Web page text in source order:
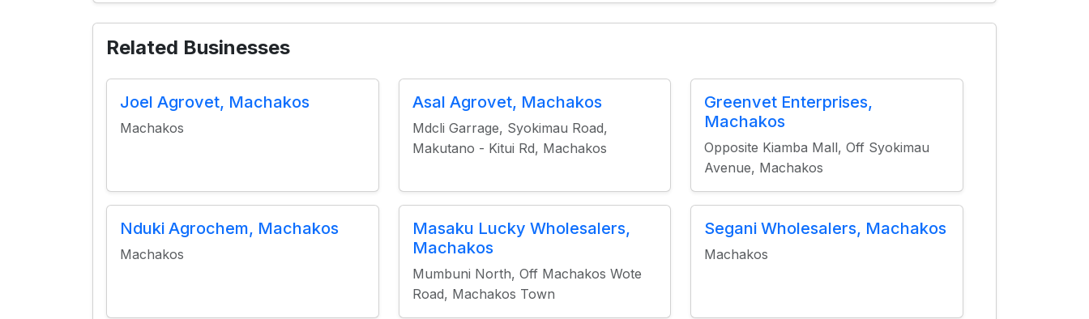
Related Businesses
Joel Agrovet, Machakos
Machakos
Asal Agrovet, Machakos
Mdcli Garrage, Syokimau Road,
Makutano - Kitui Rd, Machakos
Greenvet Enterprises,
Machakos
Opposite Kiamba Mall, Off Syokimau
Avenue, Machakos
Nduki Agrochem, Machakos
Machakos
Masaku Lucky Wholesalers,
Machakos
Mumbuni North, Off Machakos Wote
Road, Machakos Town
Segani Wholesalers, Machakos
Machakos